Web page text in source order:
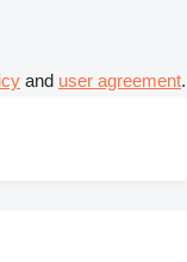
and user agreement.